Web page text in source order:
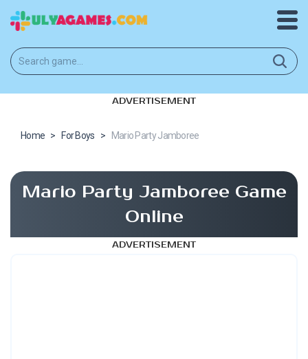
ADVERTISEMENT
Home > For Boys > Mario Party Jamboree
Mario Party Jamboree Game
Online
ADVERTISEMENT